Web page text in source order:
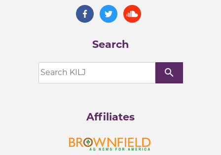
Search
search
Affiliates